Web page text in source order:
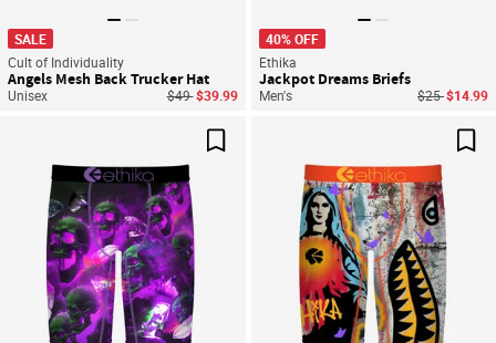
SALE
Cult of Individuality
Angels Mesh Back Trucker Hat
Unisex Price reduced from
$49to$39.99
40% OFF
Ethika
Jackpot Dreams Briefs
Men's Price
$25to$14.99
Save For Later